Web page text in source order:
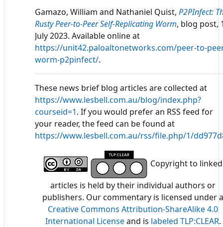
Gamazo, William and Nathaniel Quist, P2PInfect:
Rusty Peer-to-Peer Self-Replicating Worm, blog post,
July 2023. Available online at
https://unit42.paloaltonetworks.com/peer-to-
worm-p2pinfect/.
These news brief blog articles are collected at
https://www.lesbell.com.au/blog/index.php?
courseid=1. If you would prefer an RSS feed for
your reader, the feed can be found at
https://www.lesbell.com.au/rss/file.php/1/
Copyright to linked
articles is held by their individual authors or
publishers. Our commentary is licensed under a
Creative Commons Attribution-ShareAlike 4.0
International Licenseand is labeled TLP:CLEAR.